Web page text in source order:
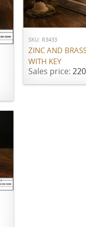
ADD TO
SKU: R3433
ZINC AND
WITH KEY
Sales price: